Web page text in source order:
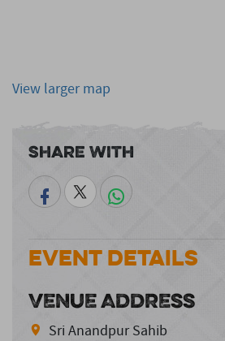
View larger map
Share With
Event Details
VENUE ADDRESS
Sri Anandpur Sahib